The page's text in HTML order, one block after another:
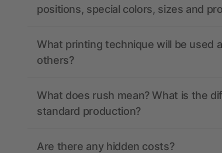
positions, special colors, sizes and
What printing technique will be used
others?
What does rush mean? What is the
standard production?
Are there any hidden costs?